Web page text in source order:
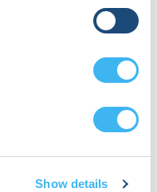
Show details
resulting in fewer
brain saving
lucky to be able to
with the
severely disabled.
by increasing access
possible care